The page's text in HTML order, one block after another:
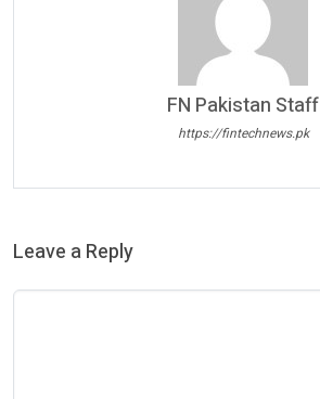
FN Pakistan Staff
https://fintechnews.pk
Leave a Reply